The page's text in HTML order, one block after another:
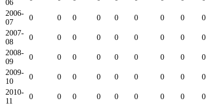
06
2006-
07
0 0 0 0 0 0 0 0
0
2007-
08
0 0 0 0 0 0 0 0
0
2008-
09
0 0 0 0 0 0 0 0
0
2009-
10
0 0 0 0 0 0 0 0
0
2010-
11
0 0 0 0 0 0 0 0
0